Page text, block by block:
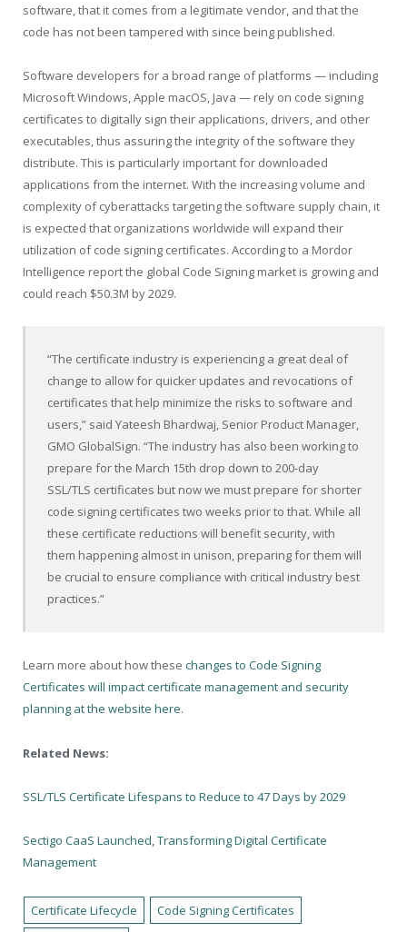
software, that it comes from a legitimate vendor, and that the
code has not been tampered with since being published.
Software developers for a broad range of platforms — including
Microsoft Windows, Apple macOS, Java — rely on code signing
certificates to digitally sign their applications, drivers, and other
executables, thus assuring the integrity of the software they
distribute. This is particularly important for downloaded
applications from the internet. With the increasing volume and
complexity of cyberattacks targeting the software supply chain, it
is expected that organizations worldwide will expand their
utilization of code signing certificates. According to a Mordor
Intelligence report the global Code Signing market is growing and
could reach $50.3M by 2029.
“The certificate industry is experiencing a great deal of
change to allow for quicker updates and revocations of
certificates that help minimize the risks to software and
users,” said Yateesh Bhardwaj, Senior Product Manager,
GMO GlobalSign. “The industry has also been working to
prepare for the March 15th drop down to 200-day
SSL/TLS certificates but now we must prepare for shorter
code signing certificates two weeks prior to that. While all
these certificate reductions will benefit security, with
them happening almost in unison, preparing for them will
be crucial to ensure compliance with critical industry best
practices.”
Learn more about how these changes to Code Signing
Certificates will impact certificate management and security
planning at the website here.
Related News:
SSL/TLS Certificate Lifespans to Reduce to 47 Days by 2029
Sectigo CaaS Launched, Transforming Digital Certificate
Management
Certificate Lifecycle Code Signing Certificates